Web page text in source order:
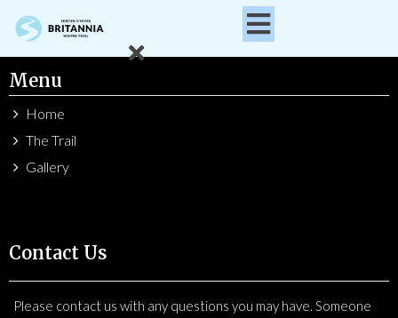
Menu
Home
The Trail
Gallery
Contact Us
Please contact us with any questions you may have. Someone